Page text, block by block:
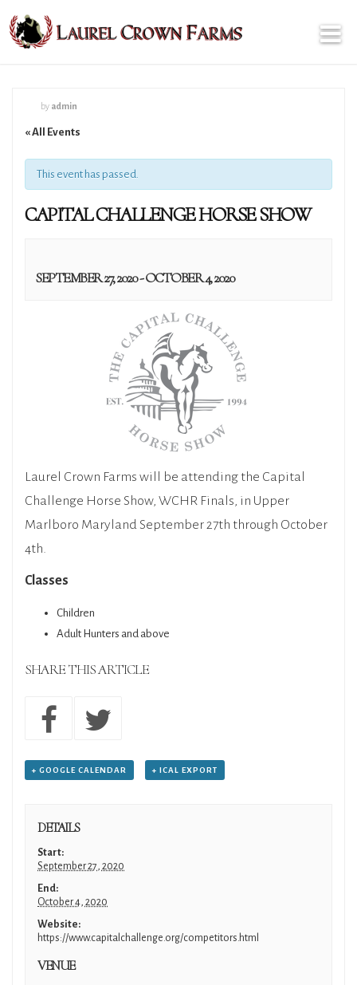
by admin
« All Events
This event has passed.
CAPITAL CHALLENGE HORSE SHOW
SEPTEMBER 27, 2020-OCTOBER 4, 2020
Laurel Crown Farms will be attending the Capital
Challenge Horse Show, WCHR Finals, in Upper
Marlboro Maryland September 27th through October
4th.
Classes
Children
Adult Hunters and above
SHARE THIS ARTICLE
+ GOOGLE CALENDAR + ICAL EXPORT
DETAILS
Start:
September 27, 2020
End:
October 4, 2020
Website:
https://www.capitalchallenge.org/competitors.html
VENUE